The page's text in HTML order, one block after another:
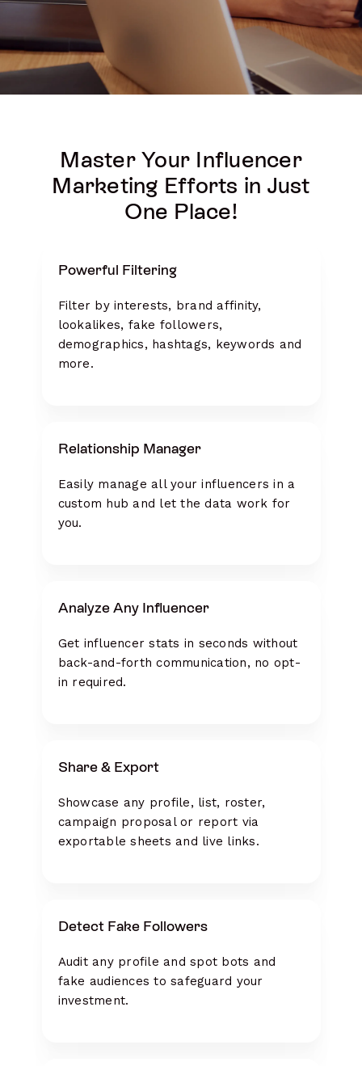
Master Your Influencer
Marketing Efforts in Just
One Place!
Powerful Filtering
Filter by interests, brand affinity,
lookalikes, fake followers,
demographics, hashtags, keywords and
more.
Relationship Manager
Easily manage all your influencers in a
custom hub and let the data work for
you.
Analyze Any Influencer
Get influencer stats in seconds without
back-and-forth communication, no opt-
in required.
Share & Export
Showcase any profile, list, roster,
campaign proposal or report via
exportable sheets and live links.
Detect Fake Followers
Audit any profile and spot bots and
fake audiences to safeguard your
investment.